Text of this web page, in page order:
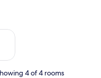
21 - Aug 23
4 of 4 rooms